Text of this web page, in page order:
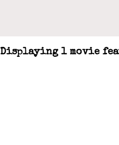
Displaying 1 movie